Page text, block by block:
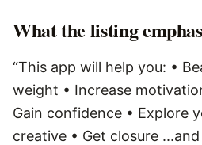
What the listing
“This app will help you: •
weight • Increase
Gain confidence • Explore
creative • Get closure